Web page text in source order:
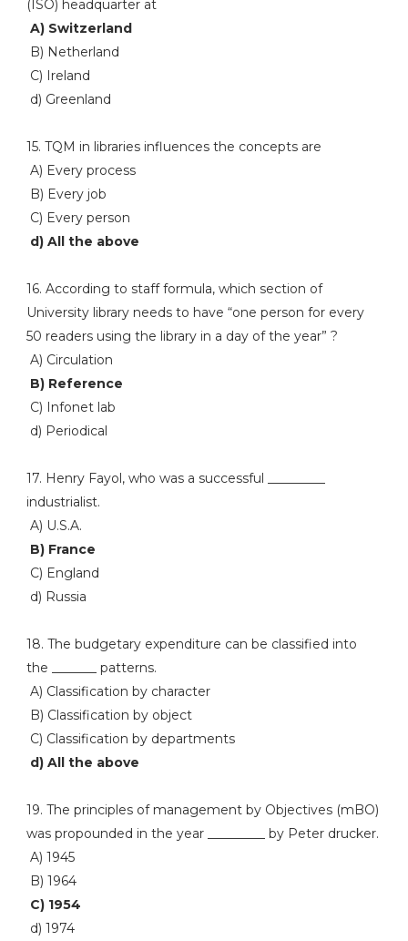
(ISO) headquarter at
A) Switzerland
B) Netherland
C) Ireland
d) Greenland
15. TQM in libraries influences the concepts are
A) Every process
B) Every job
C) Every person
d) All the above
16. According to staff formula, which section of
University library needs to have “one person for every
50 readers using the library in a day of the year” ?
A) Circulation
B) Reference
C) Infonet lab
d) Periodical
17. Henry Fayol, who was a successful _________
industrialist.
A) U.S.A.
B) France
C) England
d) Russia
18. The budgetary expenditure can be classified into
the _______ patterns.
A) Classification by character
B) Classification by object
C) Classification by departments
d) All the above
19. The principles of management by Objectives (mBO)
was propounded in the year _________ by Peter drucker.
A) 1945
B) 1964
C) 1954
d) 1974